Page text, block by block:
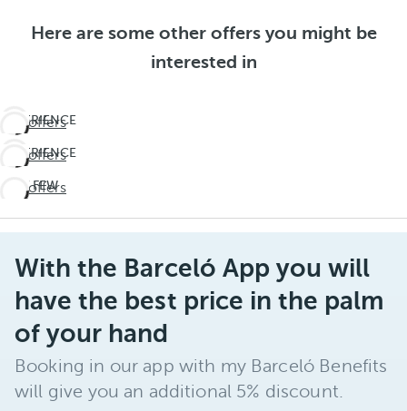
Here are some other offers you might be
interested in
EXPERIENCE
THE
UNEXPECTED
Travel
deeper
See offers
EXPERIENCE
THE
UNEXPECTED
deeper
See offers
LAST FEW
out on
summer
See offers
With the Barceló App you will
have the best price in the palm
of your hand
Booking in our app with my Barceló Benefits
will give you an additional 5% discount.